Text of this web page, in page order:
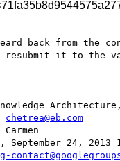
back from the
it to the
chetrea@eb.com
September 24, 2013